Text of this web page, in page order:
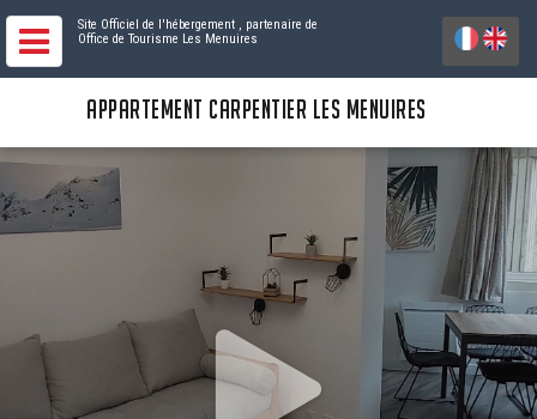
Site Officiel de l'hébergement , partenaire de
Office de Tourisme Les Menuires
APPARTEMENT CARPENTIER LES MENUIRES